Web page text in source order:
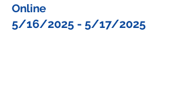
Online
5/16/2025 - 5/17/2025